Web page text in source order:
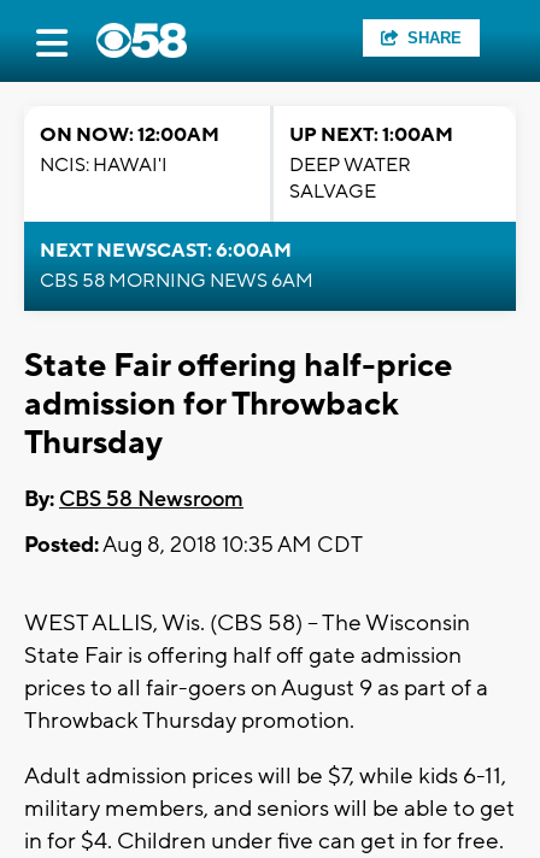
SHARE
ON NOW: 12:00AM
NCIS: HAWAI'I
UP NEXT: 1:00AM
DEEP WATER
SALVAGE
NEXT NEWSCAST: 6:00AM
CBS 58 MORNING NEWS 6AM
State Fair offering half-price
admission for Throwback
Thursday
By: CBS 58 Newsroom
Posted:Aug 8, 2018 10:35 AM CDT
WEST ALLIS, Wis. (CBS 58) -- The Wisconsin
State Fair is offering half off gate admission
prices to all fair-goers on August 9 as part of a
Throwback Thursday promotion.
Adult admission prices will be $7, while kids 6-11,
military members, and seniors will be able to get
in for $4. Children under five can get in for free.